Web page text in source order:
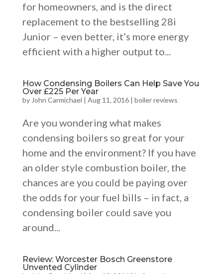
for homeowners, and is the direct
replacement to the bestselling 28i
Junior – even better, it’s more energy
efficient with a higher output to...
How Condensing Boilers Can Help Save You
Over £225 Per Year
by John Carmichael | Aug 11, 2016| boiler reviews
Are you wondering what makes
condensing boilers so great for your
home and the environment? If you have
an older style combustion boiler, the
chances are you could be paying over
the odds for your fuel bills – in fact, a
condensing boiler could save you
around...
Review: Worcester Bosch Greenstore
Unvented Cylinder